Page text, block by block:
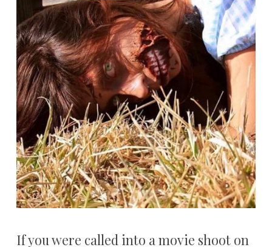
If you were called into a movie shoot on